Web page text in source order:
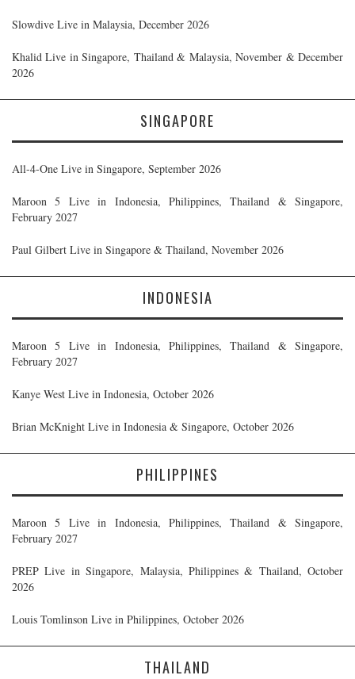
Slowdive Live in Malaysia, December 2026
Khalid Live in Singapore, Thailand & Malaysia, November & December
2026
SINGAPORE
All-4-One Live in Singapore, September 2026
Maroon 5 Live in Indonesia, Philippines, Thailand & Singapore,
February 2027
Paul Gilbert Live in Singapore & Thailand, November 2026
INDONESIA
Maroon 5 Live in Indonesia, Philippines, Thailand & Singapore,
February 2027
Kanye West Live in Indonesia, October 2026
Brian McKnight Live in Indonesia & Singapore, October 2026
PHILIPPINES
Maroon 5 Live in Indonesia, Philippines, Thailand & Singapore,
February 2027
PREP Live in Singapore, Malaysia, Philippines & Thailand, October
2026
Louis Tomlinson Live in Philippines, October 2026
THAILAND